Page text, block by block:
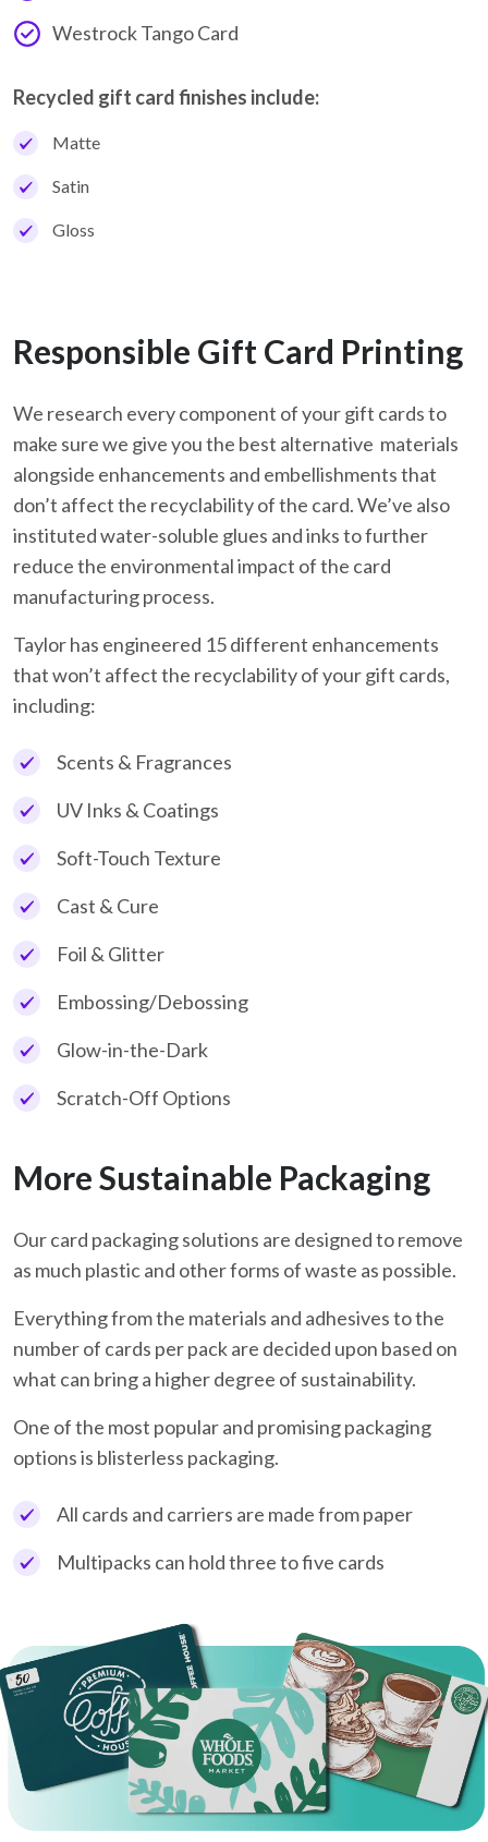
Westrock Tango Card
Recycled gift card finishes include:
Matte
Satin
Gloss
Responsible Gift Card Printing
We research every component of your gift cards to
make sure we give you the best alternative materials
alongside enhancements and embellishments that
don’t affect the recyclability of the card. We’ve also
instituted water-soluble glues and inks to further
reduce the environmental impact of the card
manufacturing process.
Taylor has engineered 15 different enhancements
that won’t affect the recyclability of your gift cards,
including:
Scents & Fragrances
UV Inks & Coatings
Soft-Touch Texture
Cast & Cure
Foil & Glitter
Embossing/Debossing
Glow-in-the-Dark
Scratch-Off Options
More Sustainable Packaging
Our card packaging solutions are designed to remove
as much plastic and other forms of waste as possible.
Everything from the materials and adhesives to the
number of cards per pack are decided upon based on
what can bring a higher degree of sustainability.
One of the most popular and promising packaging
options is blisterless packaging.
All cards and carriers are made from paper
Multipacks can hold three to five cards